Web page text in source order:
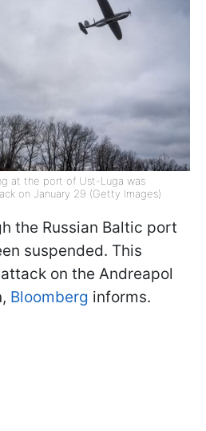
at the port of Ust-Luga was
on January 29 (Getty Images)
the Russian Baltic port
suspended. This
on the Andreapol
Bloomberg informs.